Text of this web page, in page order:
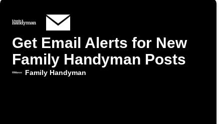
Get Email Alerts for New
Family Handyman Posts
Family Handyman